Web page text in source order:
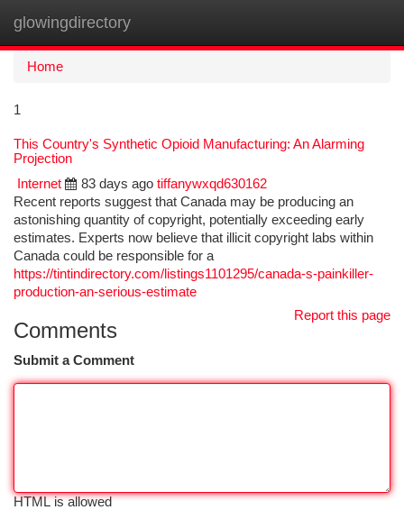
glowingdirectory
Home
1
This Country's Synthetic Opioid Manufacturing: An Alarming
Projection
Internet
83 days ago tiffanywxqd630162
Recent reports suggest that Canada may be producing an
astonishing quantity of copyright, potentially exceeding early
estimates. Experts now believe that illicit copyright labs within
Canada could be responsible for a
https://tintindirectory.com/listings1101295/canada-s-painkiller-
production-an-serious-estimate
Report this page
Comments
Submit a Comment
HTML is allowed